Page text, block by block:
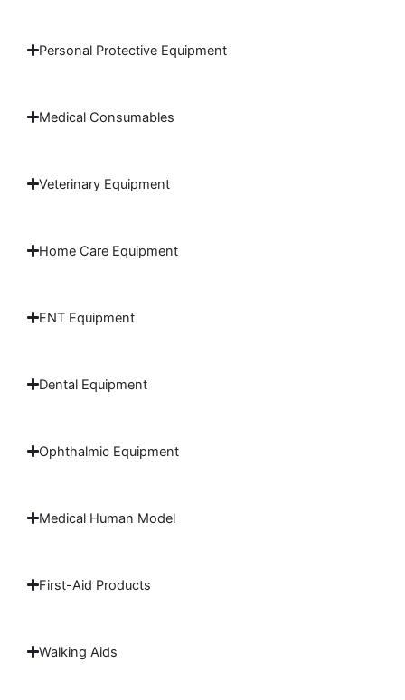
Personal Protective Equipment
Medical Consumables
Veterinary Equipment
Home Care Equipment
ENT Equipment
Dental Equipment
Ophthalmic Equipment
Medical Human Model
First-Aid Products
Walking Aids